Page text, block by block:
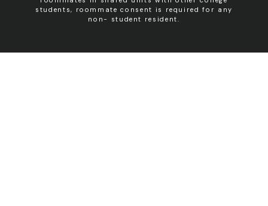
students, roommate consent is required for any
non- student resident.